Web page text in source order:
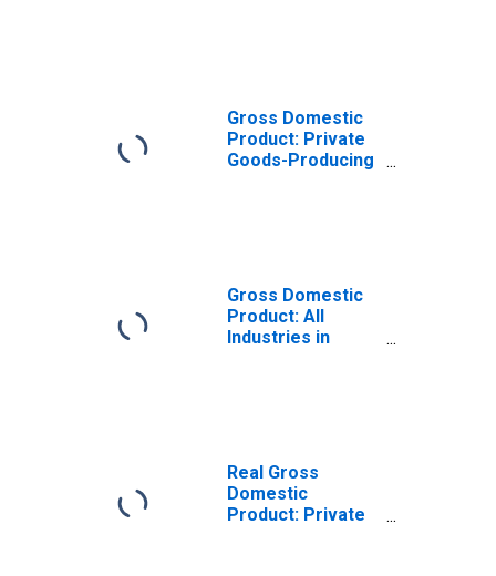
Gross Domestic
Product: Private
Goods-Producing
Gross Domestic
Product: All
Industries in
Real Gross
Domestic
Product: Private